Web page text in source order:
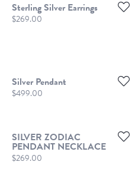
Sterling Silver Earrings
Price:
$269.00
Silver Pendant
Price:
$499.00
SILVER ZODIAC
PENDANT NECKLACE
Price:
$269.00